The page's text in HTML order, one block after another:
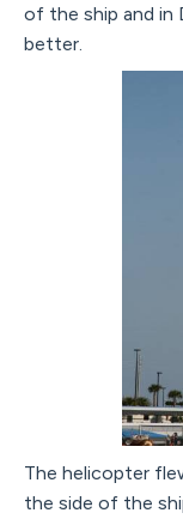
of the ship and in
better.
The helicopter
the side of the